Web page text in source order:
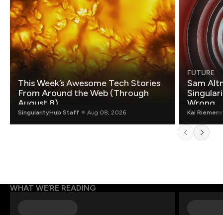
This Week’s Awesome Tech Stories
From Around the Web (Through
August 8)
SingularityHub Staff Aug 08, 2026
FUTURE
Sam
Wrong.
Kai Riemer
WHAT WE’RE READING